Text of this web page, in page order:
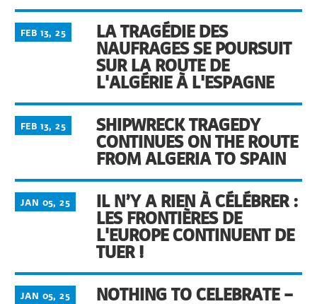
LA TRAGÉDIE DES
NAUFRAGES SE POURSUIT
SUR LA ROUTE DE
L'ALGÉRIE À L'ESPAGNE
FEB 13, 25
SHIPWRECK TRAGEDY
CONTINUES ON THE ROUTE
FROM ALGERIA TO SPAIN
FEB 13, 25
IL N’Y A RIEN À CÉLÉBRER :
LES FRONTIÈRES DE
L'EUROPE CONTINUENT DE
TUER !
JAN 05, 25
NOTHING TO CELEBRATE –
JAN 05, 25